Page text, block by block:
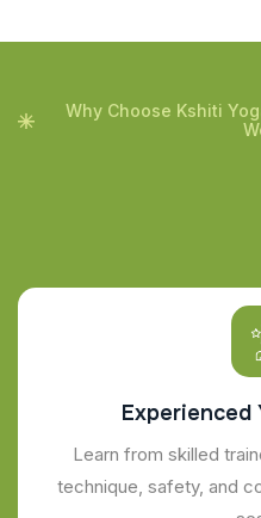
Why Choose Kshiti
Experienced
Learn from skilled
technique, safety, and